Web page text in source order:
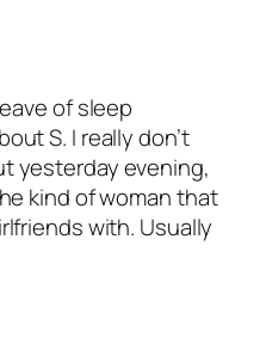
of sleep
S. I really don’t
yesterday evening,
kind of woman that
with. Usually